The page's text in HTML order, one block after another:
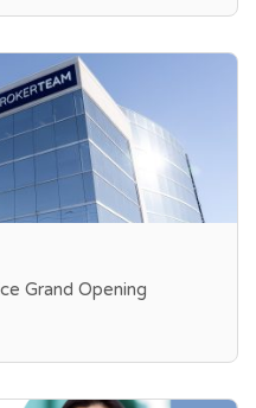
Grand Opening